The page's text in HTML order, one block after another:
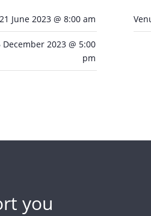
21 June 2023 @ 8:00 am
December 2023 @ 5:00
pm
you